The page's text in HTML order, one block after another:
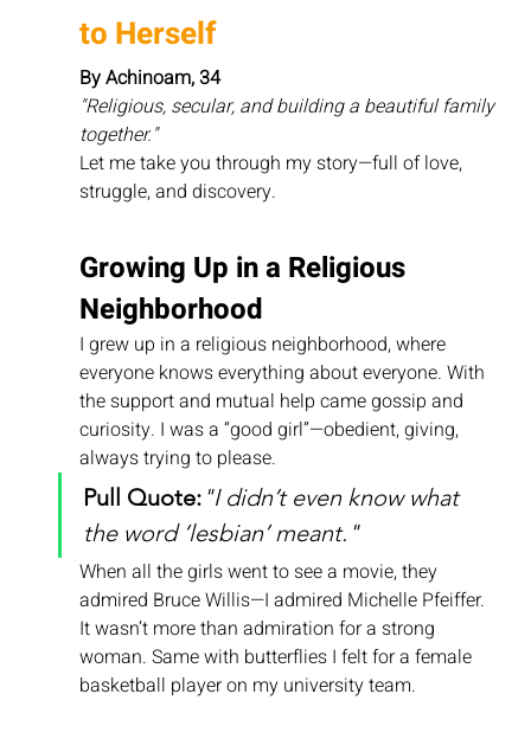
to Herself
By Achinoam, 34
"Religious, secular, and building a beautiful family
together."
Let me take you through my story—full of love,
struggle, and discovery.
Growing Up in a Religious
Neighborhood
I grew up in a religious neighborhood, where
everyone knows everything about everyone. With
the support and mutual help came gossip and
curiosity. I was a “good girl”—obedient, giving,
always trying to please.
Pull Quote:"I didn’t even know what
the word ‘lesbian’ meant."
When all the girls went to see a movie, they
admired Bruce Willis—I admired Michelle Pfeiffer.
It wasn’t more than admiration for a strong
woman. Same with butterflies I felt for a female
basketball player on my university team.